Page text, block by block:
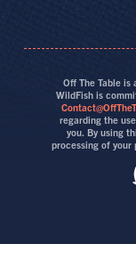
Off The Table is
WildFish is
regarding the
you. By using
processing of your